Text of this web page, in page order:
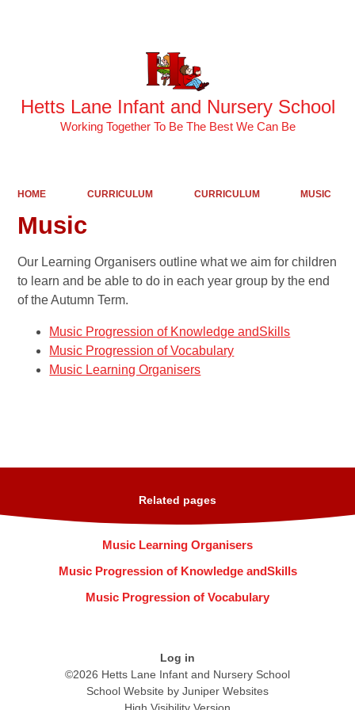
Hetts Lane Infant and Nursery School
Working Together To Be The Best We Can Be
HOME CURRICULUM CURRICULUM MUSIC
Music
Our Learning Organisers outline what we aim for children
to learn and be able to do in each year group by the end
of the Autumn Term.
Music Progression of Knowledge andSkills
Music Progression of Vocabulary
Music Learning Organisers
Related pages
Music Learning Organisers
Music Progression of Knowledge andSkills
Music Progression of Vocabulary
Log in
©2026 Hetts Lane Infant and Nursery School
School Website by Juniper Websites